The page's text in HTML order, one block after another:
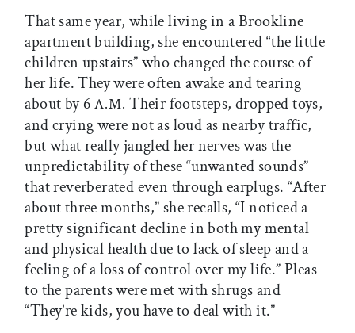
That same year, while living in a Brookline
apartment building, she encountered “the little
children upstairs” who changed the course of
her life. They were often awake and tearing
about by 6 A.M. Their footsteps, dropped toys,
and crying were not as loud as nearby traffic,
but what really jangled her nerves was the
unpredictability of these “unwanted sounds”
that reverberated even through earplugs. “After
about three months,” she recalls, “I noticed a
pretty significant decline in both my mental
and physical health due to lack of sleep and a
feeling of a loss of control over my life.” Pleas
to the parents were met with shrugs and
“They’re kids, you have to deal with it.”